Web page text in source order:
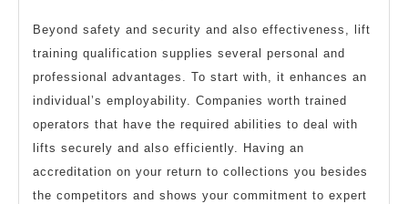
Beyond safety and security and also effectiveness, lift
training qualification supplies several personal and
professional advantages. To start with, it enhances an
individual’s employability. Companies worth trained
operators that have the required abilities to deal with
lifts securely and also efficiently. Having an
accreditation on your return to collections you besides
the competitors and shows your commitment to expert